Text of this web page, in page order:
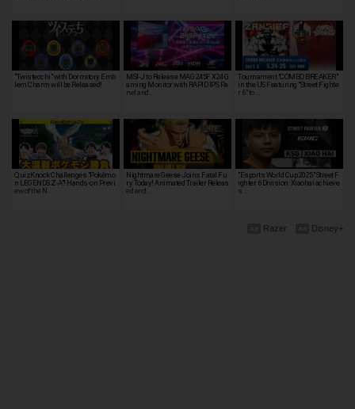
"Twistecchi" with Dormitory Emb
lem Charm will be Released!
MSI-J to Release MAG 245F X24 G
aming Monitor with RAPID IPS Pa
nel and…
Tournament "COMBO BREAKER"
in the US Featuring "Street Fighte
r 6" to …
QuizKnock Challenges "Pokémo
n LEGENDS Z-A"! Hands-on Previ
ew of the N…
Nightmare Geese Joins Fatal Fu
ry Today! Animated Trailer Releas
ed and…
"Esports World Cup 2025" Street F
ighter 6 Division: Xiaohai achieve
s …
Disney+
Razer